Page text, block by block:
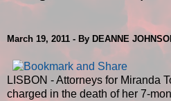
March 19, 2011 - By DEANNE
LISBON - Attorneys for Miranda
charged in the death of her 7-